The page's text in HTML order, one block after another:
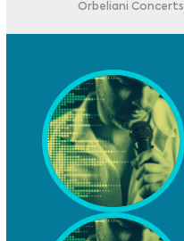
Orbeliani Concerts